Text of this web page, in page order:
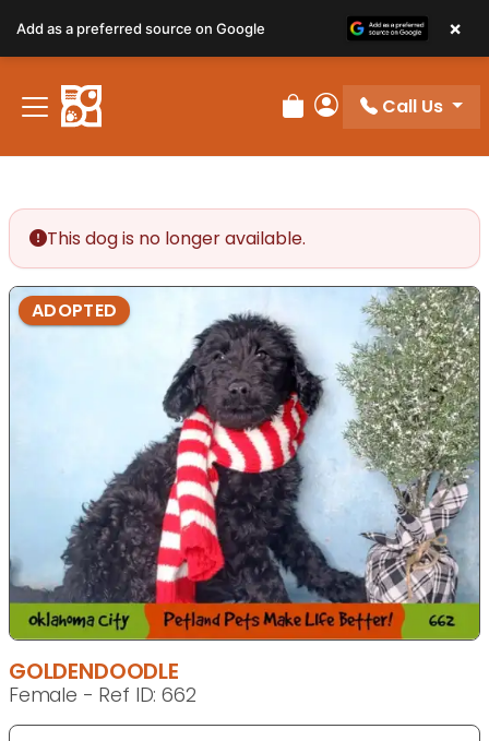
Review Order
My Account
Call Us
This dog is no longer available.
ADOPTED
GOLDENDOODLE
Female - Ref ID: 662
Add as a preferred source on Google ×